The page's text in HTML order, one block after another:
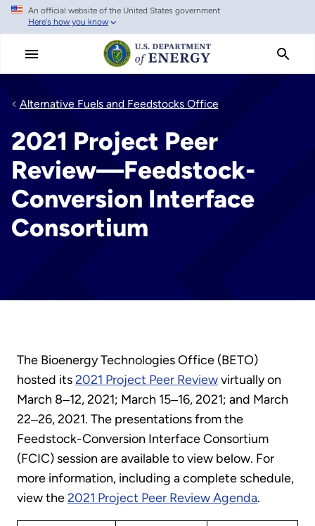
Skip
main
An official website of the United States government
Here's how you know
Alternative Fuels and Feedstocks Office
2021 Project Peer
Review—Feedstock-
Conversion Interface
Consortium
The Bioenergy Technologies Office (BETO)
hosted its2021 Project Peer Reviewvirtually on
March 8‒12, 2021; March 15‒16, 2021; and March
22‒26, 2021. The presentations from the
Feedstock-Conversion Interface Consortium
(FCIC) session are available to view below. For
more information, including a complete schedule,
view the2021 Project Peer Review Agenda.